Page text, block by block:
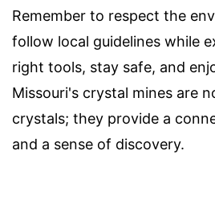
Remember to respect the
follow local guidelines while
right tools, stay safe, and
Missouri's crystal mines are
crystals; they provide a
and a sense of discovery.